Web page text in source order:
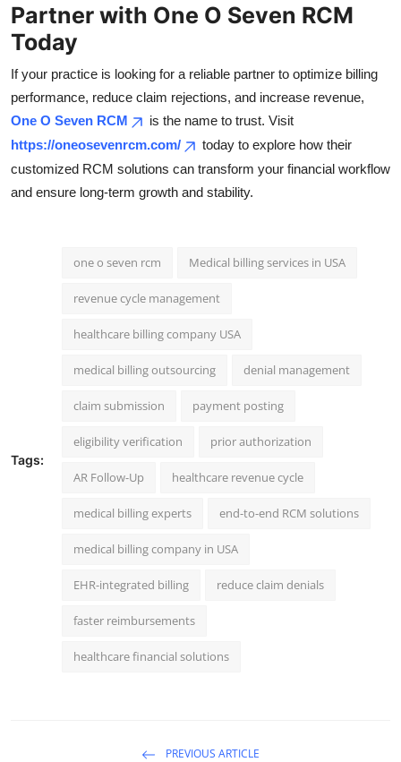
Partner with One O Seven RCM
Today
If your practice is looking for a reliable partner to optimize billing
performance, reduce claim rejections, and increase revenue,
One O Seven RCM
is the name to trust. Visit
https://oneosevenrcm.com/
today to explore how their
customized RCM solutions can transform your financial workflow
and ensure long-term growth and stability.
Tags:
one o seven rcm Medical billing services in USA
revenue cycle management
healthcare billing company USA
medical billing outsourcing denial management
claim submission payment posting
eligibility verification prior authorization
AR Follow-Up healthcare revenue cycle
medical billing experts end-to-end RCM solutions
medical billing company in USA
EHR-integrated billing reduce claim denials
faster reimbursements
healthcare financial solutions
PREVIOUS ARTICLE